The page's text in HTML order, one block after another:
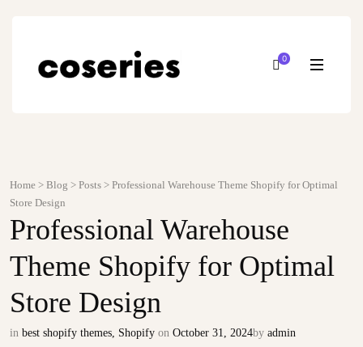
0
Home > Blog > Posts > Professional Warehouse Theme Shopify for Optimal
Store Design
Professional Warehouse
Theme Shopify for Optimal
Store Design
in best shopify themes, Shopify on October 31, 2024by admin